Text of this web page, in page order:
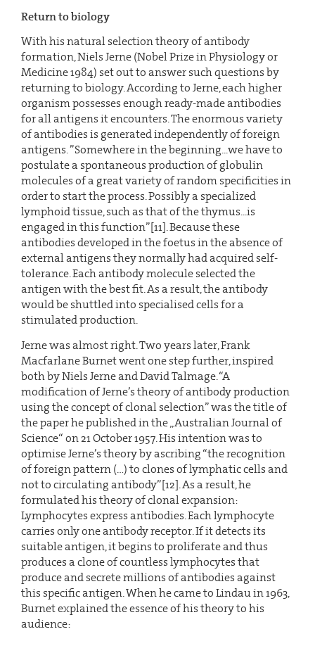
Return to biology
With his natural selection theory of antibody
formation, Niels Jerne (Nobel Prize in Physiology or
Medicine 1984) set out to answer such questions by
returning to biology. According to Jerne, each higher
organism possesses enough ready-made antibodies
for all antigens it encounters. The enormous variety
of antibodies is generated independently of foreign
antigens. ”Somewhere in the beginning...we have to
postulate a spontaneous production of globulin
molecules of a great variety of random specificities in
order to start the process. Possibly a specialized
lymphoid tissue, such as that of the thymus...is
engaged in this function”[11]. Because these
antibodies developed in the foetus in the absence of
external antigens they normally had acquired self-
tolerance. Each antibody molecule selected the
antigen with the best fit. As a result, the antibody
would be shuttled into specialised cells for a
stimulated production.
Jerne was almost right. Two years later, Frank
Macfarlane Burnet went one step further, inspired
both by Niels Jerne and David Talmage. “A
modification of Jerne’s theory of antibody production
using the concept of clonal selection” was the title of
the paper he published in the „Australian Journal of
Science“ on 21 October 1957. His intention was to
optimise Jerne’s theory by ascribing “the recognition
of foreign pattern (…) to clones of lymphatic cells and
not to circulating antibody”[12]. As a result, he
formulated his theory of clonal expansion:
Lymphocytes express antibodies. Each lymphocyte
carries only one antibody receptor. If it detects its
suitable antigen, it begins to proliferate and thus
produces a clone of countless lymphocytes that
produce and secrete millions of antibodies against
this specific antigen. When he came to Lindau in 1963,
Burnet explained the essence of his theory to his
audience: